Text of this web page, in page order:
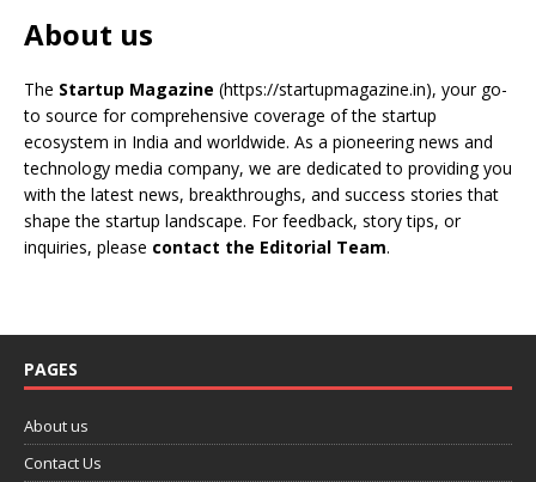
About us
The Startup Magazine (https://startupmagazine.in), your go-
to source for comprehensive coverage of the startup
ecosystem in India and worldwide. As a pioneering news and
technology media company, we are dedicated to providing you
with the latest news, breakthroughs, and success stories that
shape the startup landscape. For feedback, story tips, or
inquiries, please contact the Editorial Team.
PAGES
About us
Contact Us